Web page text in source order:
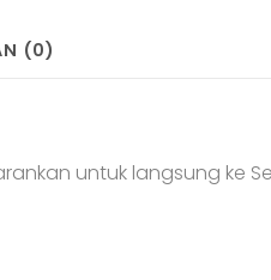
(0)
untuk langsung ke